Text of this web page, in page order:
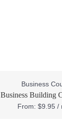
Business
Business Building
From:$9.95 /